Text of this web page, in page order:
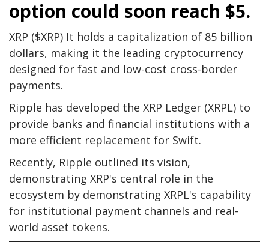
option could soon reach $5.
XRP ($XRP) It holds a capitalization of 85 billion
dollars, making it the leading cryptocurrency
designed for fast and low-cost cross-border
payments.
Ripple has developed the XRP Ledger (XRPL) to
provide banks and financial institutions with a
more efficient replacement for Swift.
Recently, Ripple outlined its vision,
demonstrating XRP's central role in the
ecosystem by demonstrating XRPL's capability
for institutional payment channels and real-
world asset tokens.